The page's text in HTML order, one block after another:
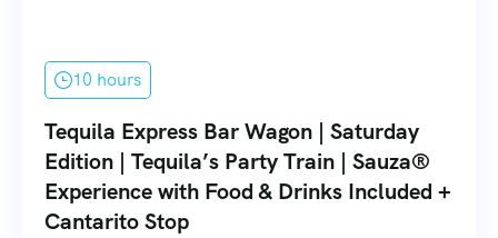
10 hours
Tequila Express Bar Wagon | Saturday
Edition | Tequila’s Party Train | Sauza®
Experience with Food & Drinks Included +
Cantarito Stop